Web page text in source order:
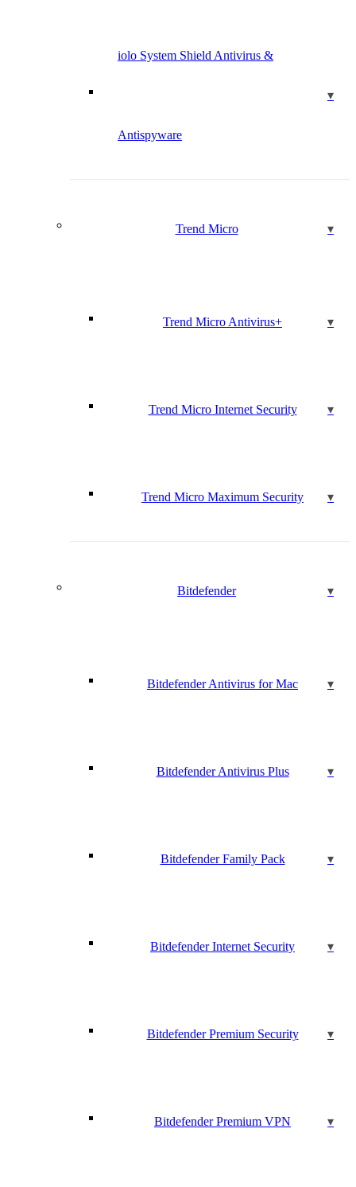
iolo System Shield Antivirus &
Antispyware
Trend Micro
Trend Micro Antivirus+
Trend Micro Internet Security
Trend Micro Maximum Security
Bitdefender
Bitdefender Antivirus for Mac
Bitdefender Antivirus Plus
Bitdefender Family Pack
Bitdefender Internet Security
Bitdefender Premium Security
Bitdefender Premium VPN